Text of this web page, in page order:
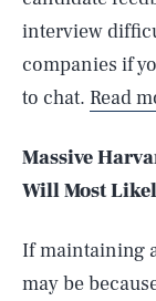
interview
companies if
to chat. Read
Massive
Will Most
If maintaining
may be